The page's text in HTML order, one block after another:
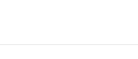
flavoured with shrimp essence,
salt and soy sauce to create
Rice and BBQ Pork Rice.